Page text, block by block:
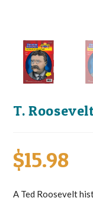
T.
$15.98
A Ted Roosevelt